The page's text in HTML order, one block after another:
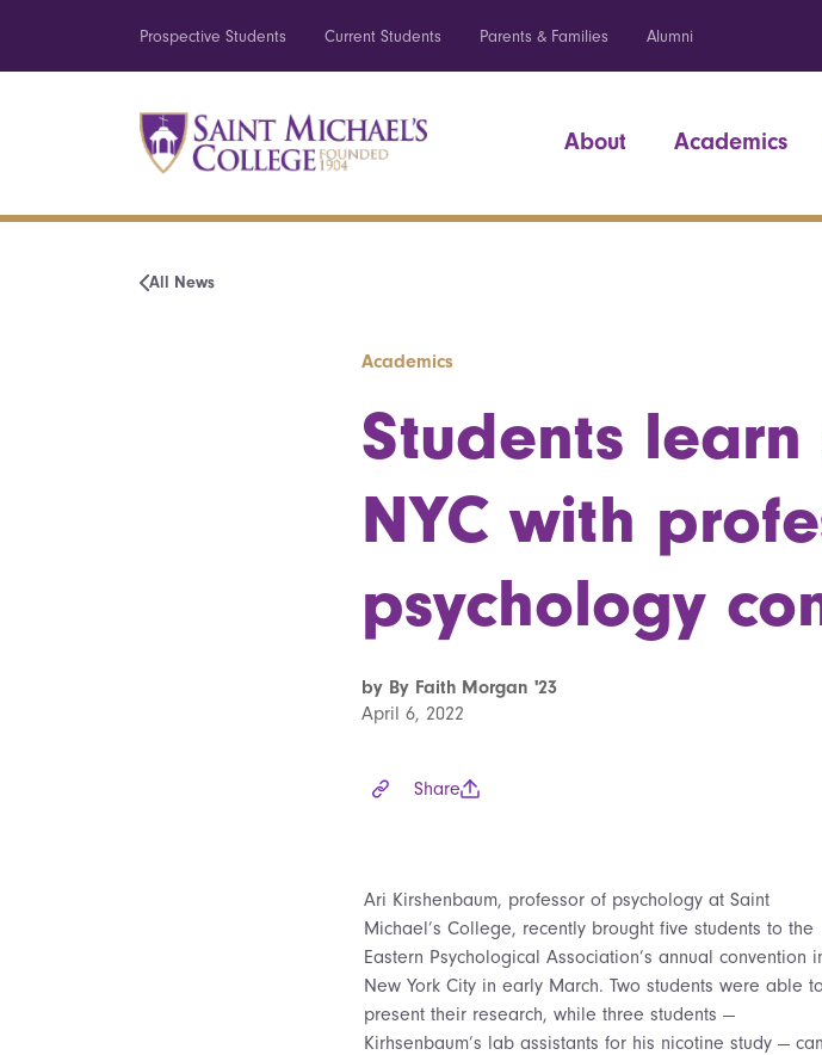
Prospective Students Current Students Parents & Families Alumni
About Academics
All News
Academics
Students
NYC with
psychology
by By Faith Morgan '23
April 6, 2022
Share
Ari Kirshenbaum, professor of psychology at Saint
Michael’s College, recently brought five students to the
Eastern Psychological Association’s annual convention
New York City in early March. Two students were able to
present their research, while three students —
Kirhsenbaum’s lab assistants for his nicotine study —